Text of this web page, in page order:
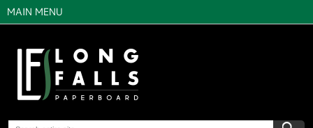
MAIN MENU